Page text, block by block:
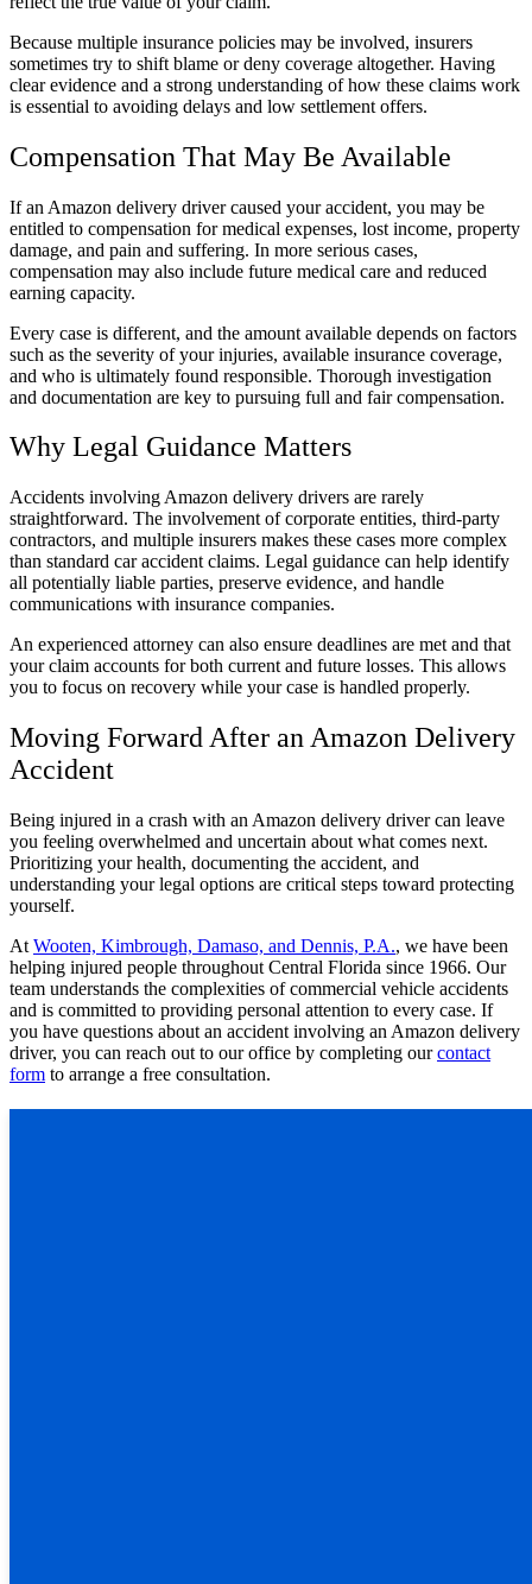
Because multiple insurance policies may be involved, insurers
sometimes try to shift blame or deny coverage altogether. Having
clear evidence and a strong understanding of how these claims work
is essential to avoiding delays and low settlement offers.
Compensation That May Be Available
If an Amazon delivery driver caused your accident, you may be
entitled to compensation for medical expenses, lost income, property
damage, and pain and suffering. In more serious cases,
compensation may also include future medical care and reduced
earning capacity.
Every case is different, and the amount available depends on factors
such as the severity of your injuries, available insurance coverage,
and who is ultimately found responsible. Thorough investigation
and documentation are key to pursuing full and fair compensation.
Why Legal Guidance Matters
Accidents involving Amazon delivery drivers are rarely
straightforward. The involvement of corporate entities, third-party
contractors, and multiple insurers makes these cases more complex
than standard car accident claims. Legal guidance can help identify
all potentially liable parties, preserve evidence, and handle
communications with insurance companies.
An experienced attorney can also ensure deadlines are met and that
your claim accounts for both current and future losses. This allows
you to focus on recovery while your case is handled properly.
Moving Forward After an Amazon Delivery
Accident
Being injured in a crash with an Amazon delivery driver can leave
you feeling overwhelmed and uncertain about what comes next.
Prioritizing your health, documenting the accident, and
understanding your legal options are critical steps toward protecting
yourself.
At Wooten, Kimbrough, Damaso, and Dennis, P.A., we have been
helping injured people throughout Central Florida since 1966. Our
team understands the complexities of commercial vehicle accidents
and is committed to providing personal attention to every case. If
you have questions about an accident involving an Amazon delivery
driver, you can reach out to our office by completing ourcontact
form to arrange a free consultation.